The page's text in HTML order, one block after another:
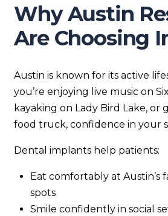
Why Austin
Are Choosing
Austin is known for its active
you’re enjoying live music on
kayaking on Lady Bird Lake, or
food truck, confidence in your
Dental implants help patients:
Eat comfortably at Austin’s
spots
Smile confidently in social